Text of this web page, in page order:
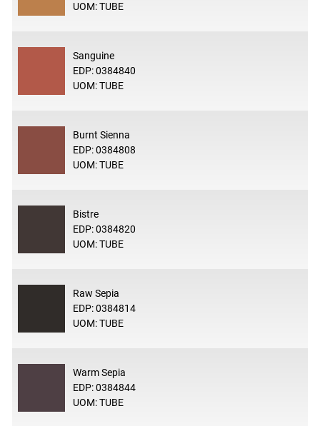
UOM: TUBE
Sanguine
EDP: 0384840
UOM: TUBE
Burnt Sienna
EDP: 0384808
UOM: TUBE
Bistre
EDP: 0384820
UOM: TUBE
Raw Sepia
EDP: 0384814
UOM: TUBE
Warm Sepia
EDP: 0384844
UOM: TUBE